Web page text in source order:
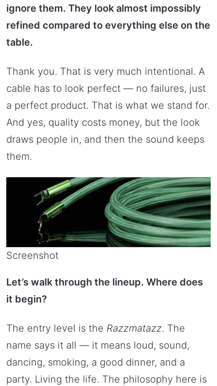
ignore them. They look almost impossibly
refined compared to everything else on the
table.
Thank you. That is very much intentional. A
cable has to look perfect — no failures, just
a perfect product. That is what we stand for.
And yes, quality costs money, but the look
draws people in, and then the sound keeps
them.
Screenshot
Let’s walk through the lineup. Where does
it begin?
The entry level is the Razzmatazz. The
name says it all — it means loud, sound,
dancing, smoking, a good dinner, and a
party. Living the life. The philosophy here is